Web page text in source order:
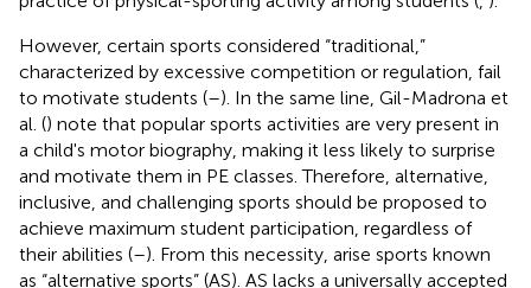
However, certain sports considered “traditional,”
characterized by excessive competition or regulation, fail
to motivate students (–). In the same line, Gil-Madrona et
al. () note that popular sports activities are very present in
a child's motor biography, making it less likely to surprise
and motivate them in PE classes. Therefore, alternative,
inclusive, and challenging sports should be proposed to
achieve maximum student participation, regardless of
their abilities (–). From this necessity, arise sports known
as “alternative sports” (AS). AS lacks a universally accepted